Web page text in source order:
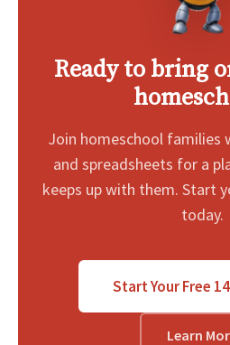
Ready to bring
Join homeschool families
and spreadsheets for a
keeps up with them. Start
today.
Start Your Free
Learn